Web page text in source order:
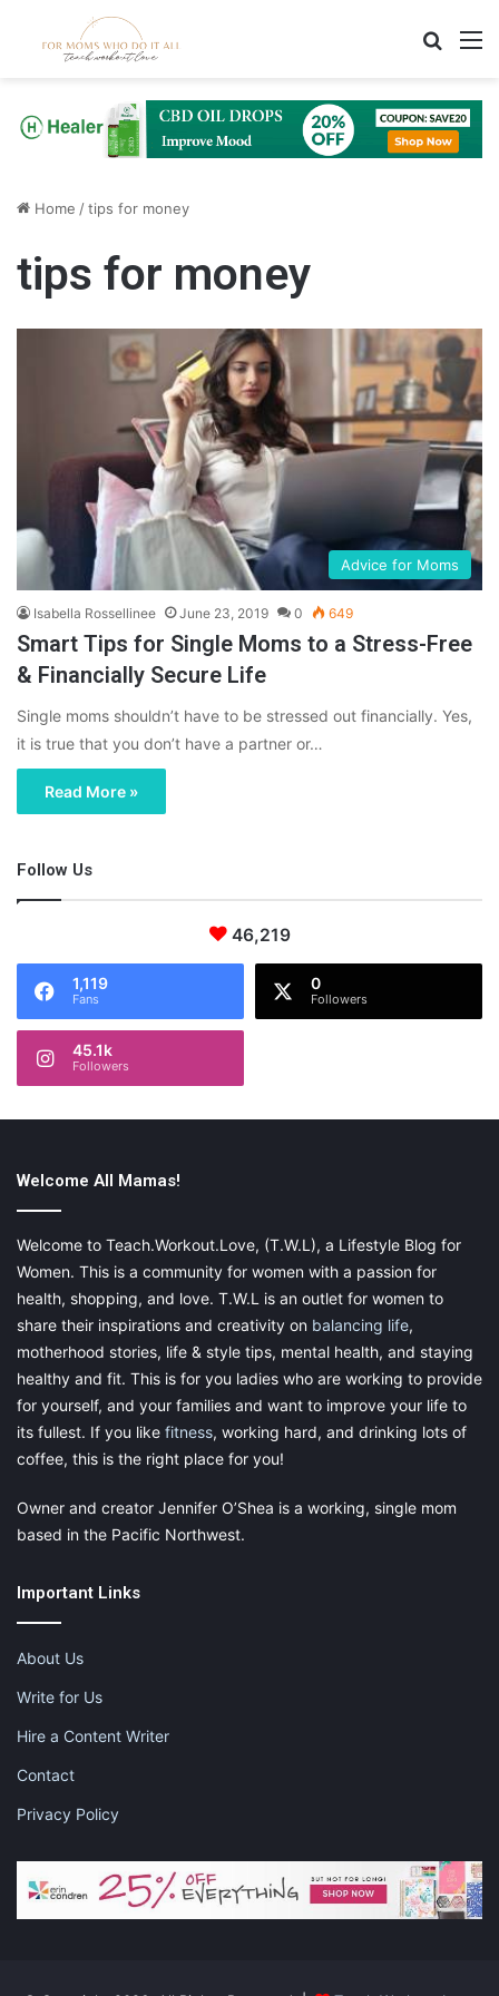
Home /tips for money
tips for money
Advice for Moms
Isabella Rossellinee June 23, 2019 0 649
Smart Tips for Single Moms to a Stress-Free
& Financially Secure Life
Single moms shouldn’t have to be stressed out financially. Yes,
it is true that you don’t have a partner or…
Read More »
Follow Us
46,219
1,119
Fans
0
Followers
45.1k
Followers
Welcome All Mamas!
Welcome to Teach.Workout.Love, (T.W.L), a Lifestyle Blog for
Women. This is a community for women with a passion for
health, shopping, and love. T.W.L is an outlet for women to
share their inspirations and creativity on balancing life,
motherhood stories, life & style tips, mental health, and staying
healthy and fit. This is for you ladies who are working to provide
for yourself, and your families and want to improve your life to
its fullest. If you like fitness, working hard, and drinking lots of
coffee, this is the right place for you!
Owner and creator Jennifer O’Shea is a working, single mom
based in the Pacific Northwest.
Important Links
About Us
Write for Us
Hire a Content Writer
Contact
Privacy Policy